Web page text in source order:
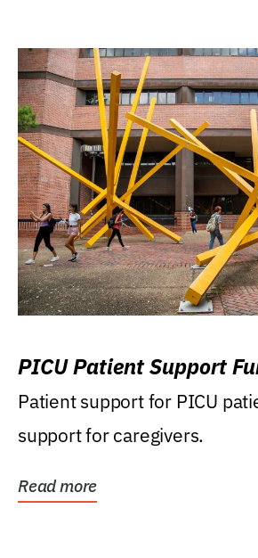
PICU Patient Support
Patient support for PICU
support for caregivers.
Read more